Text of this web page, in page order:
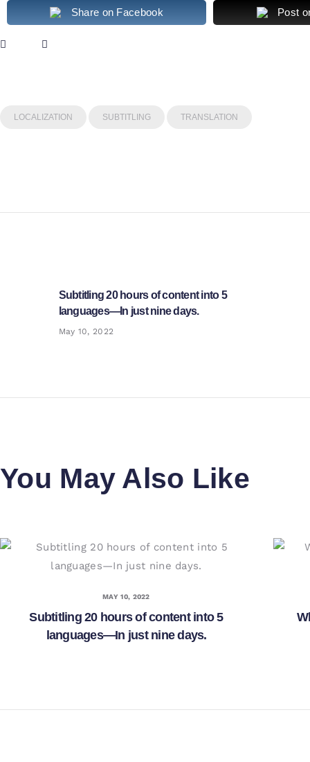
Share on Facebook Post
LOCALIZATION SUBTITLING TRANSLATION
Previous
post:
Subtitling 20 hours of content into 5
languages—In just nine days.
May 10, 2022
You May Also Like
MAY 10, 2022
Subtitling 20 hours of content into 5
languages—In just nine days.